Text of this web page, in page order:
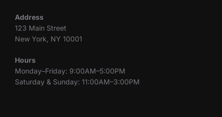
Address
123 Main Street
New York, NY 10001
Hours
Monday–Friday: 9:00AM–5:00PM
Saturday & Sunday: 11:00AM–3:00PM